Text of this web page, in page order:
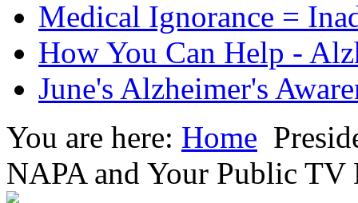
Medical Ignorance =
How You Can Help -
June's Alzheimer's
You are here: Home
NAPA and Your Public